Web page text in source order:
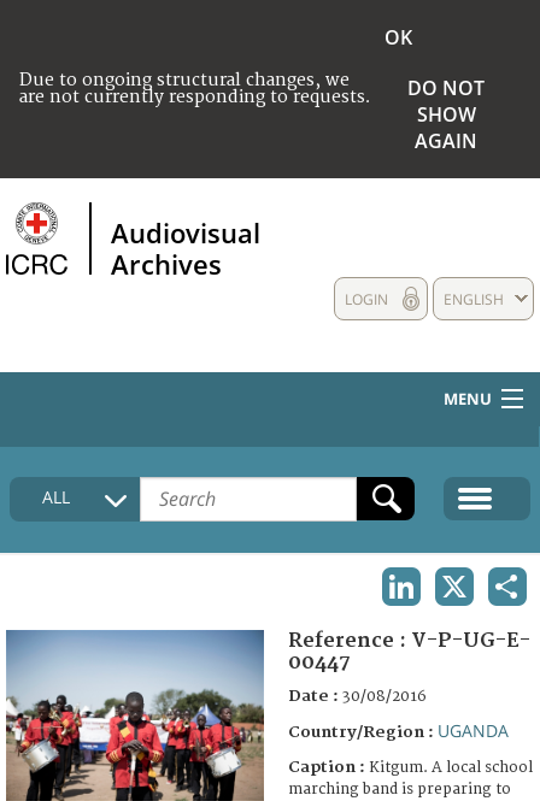
Due to ongoing structural changes, we
are not currently responding to requests.
OK
DO NOT
SHOW
AGAIN
Audiovisual
Archives
ENGLISH
LOGIN
MENU
HOME
COLLECTIONS DESCRIPTION
FAQ
ALL
Reference : V-P-UG-E-
00447
Date : 30/08/2016
Country/Region : UGANDA
Caption : Kitgum. A local school
marching band is preparing to